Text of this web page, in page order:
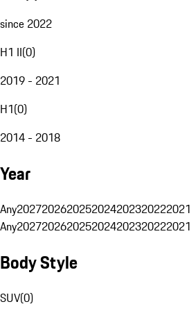
since 2022
H1 II(0)
2019 - 2021
H1(0)
2014 - 2018
Year
Any2027202620252024202320222021
Any2027202620252024202320222021
Body Style
SUV(0)